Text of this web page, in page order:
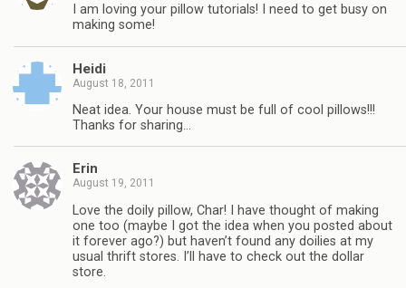
I am loving your pillow tutorials! I need to get busy on
making some!
Heidi
August 18, 2011
Neat idea. Your house must be full of cool pillows!!!
Thanks for sharing…
Erin
August 19, 2011
Love the doily pillow, Char! I have thought of making
one too (maybe I got the idea when you posted about
it forever ago?) but haven’t found any doilies at my
usual thrift stores. I’ll have to check out the dollar
store.